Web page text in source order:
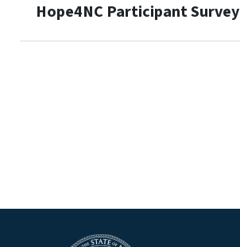
Hope4NC Participant Survey